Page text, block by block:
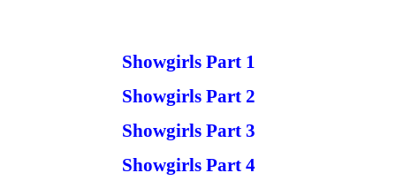
Showgirls Part 1
Showgirls Part 2
Showgirls Part 3
Showgirls Part 4